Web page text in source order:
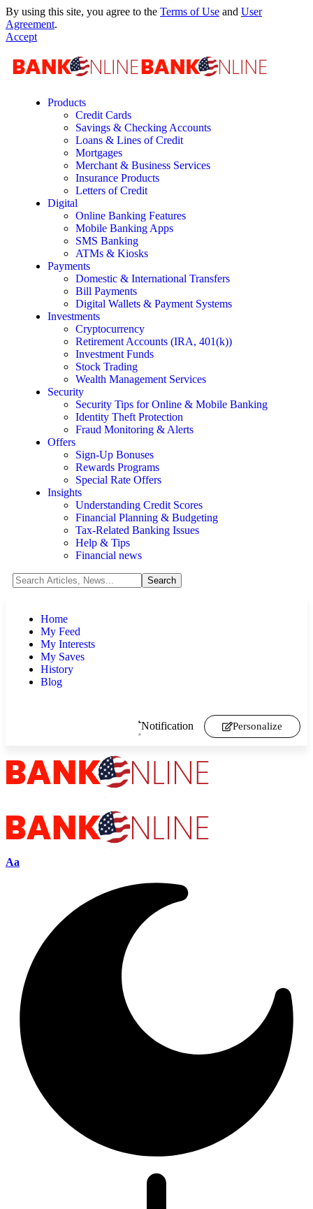
By using this site, you agree to the Terms of Use and User
Agreement.
Accept
Products
Credit Cards
Savings & Checking Accounts
Loans & Lines of Credit
Mortgages
Merchant & Business Services
Insurance Products
Letters of Credit
Digital
Online Banking Features
Mobile Banking Apps
SMS Banking
ATMs & Kiosks
Payments
Domestic & International Transfers
Bill Payments
Digital Wallets & Payment Systems
Investments
Cryptocurrency
Retirement Accounts (IRA, 401(k))
Investment Funds
Stock Trading
Wealth Management Services
Security
Security Tips for Online & Mobile Banking
Identity Theft Protection
Fraud Monitoring & Alerts
Offers
Sign-Up Bonuses
Rewards Programs
Special Rate Offers
Insights
Understanding Credit Scores
Financial Planning & Budgeting
Tax-Related Banking Issues
Help & Tips
Financial news
Home
My Feed
My Interests
My Saves
History
Blog
Notification Personalize
Aa